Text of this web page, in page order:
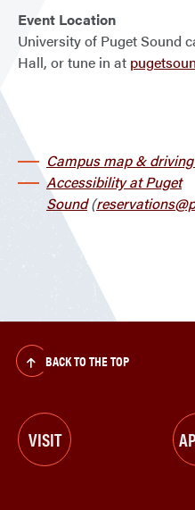
Event Location
University of Puget Sound
Hall, or tune in at
Campus map &
Accessibility at Puget
Sound(
BACK TO THE TOP
VISIT